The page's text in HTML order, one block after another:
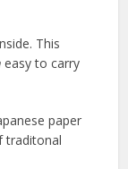
This
easy to carry
paper
traditonal